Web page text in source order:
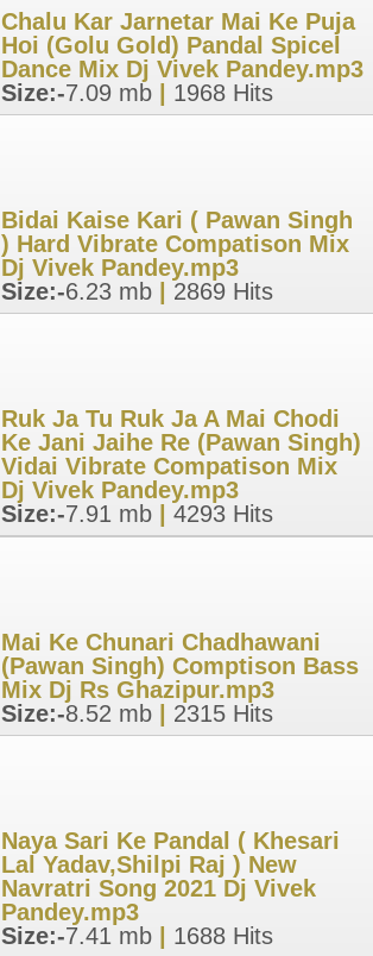
Chalu Kar Jarnetar Mai Ke Puja
Hoi (Golu Gold) Pandal Spicel
Dance Mix Dj Vivek Pandey.mp3
Size:-7.09 mb 1968 Hits
Bidai Kaise Kari ( Pawan Singh
) Hard Vibrate Compatison Mix
Dj Vivek Pandey.mp3
Size:-6.23 mb 2869 Hits
Ruk Ja Tu Ruk Ja A Mai Chodi
Ke Jani Jaihe Re (Pawan Singh)
Vidai Vibrate Compatison Mix
Dj Vivek Pandey.mp3
Size:-7.91 mb 4293 Hits
Mai Ke Chunari Chadhawani
(Pawan Singh) Comptison Bass
Mix Dj Rs Ghazipur.mp3
Size:-8.52 mb 2315 Hits
Naya Sari Ke Pandal ( Khesari
Lal Yadav,Shilpi Raj ) New
Navratri Song 2021 Dj Vivek
Pandey.mp3
Size:-7.41 mb 1688 Hits